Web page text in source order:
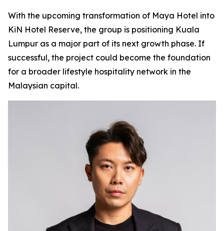
With the upcoming transformation of Maya Hotel into
KiN Hotel Reserve, the group is positioning Kuala
Lumpur as a major part of its next growth phase. If
successful, the project could become the foundation
for a broader lifestyle hospitality network in the
Malaysian capital.